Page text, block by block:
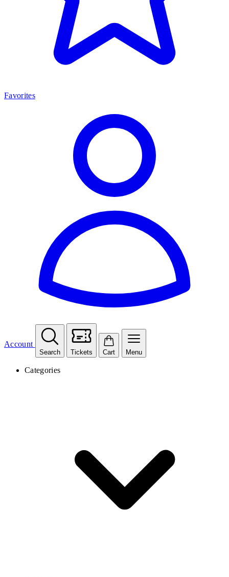
Favorites
Account
Search Tickets Cart Menu
Categories